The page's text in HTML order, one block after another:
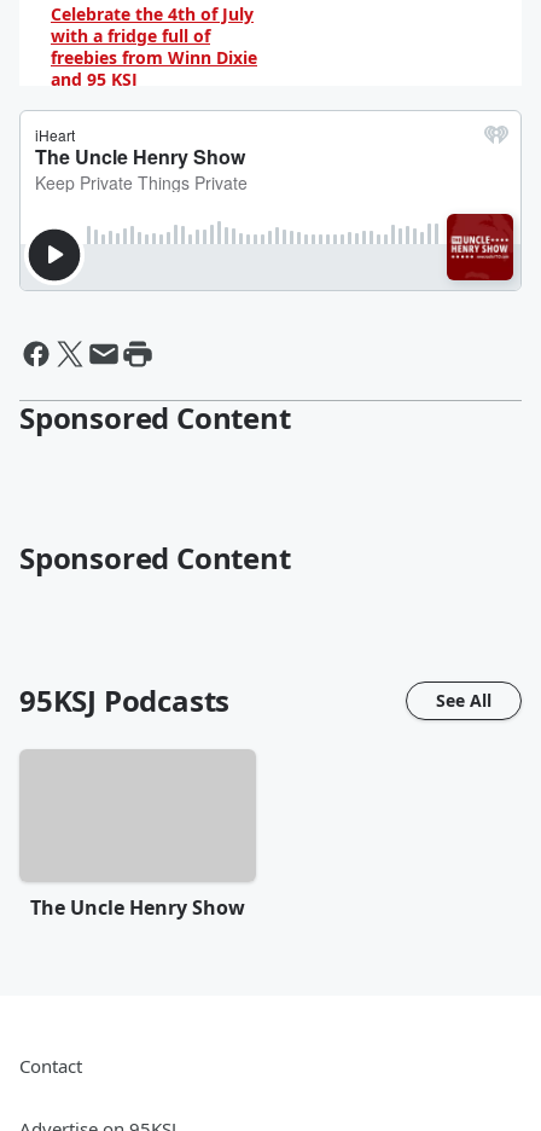
Celebrate the 4th of July
with a fridge full of
freebies from Winn Dixie
and 95 KSJ
Sponsored Content
Sponsored Content
95KSJ Podcasts See All
The Uncle Henry Show
Contact